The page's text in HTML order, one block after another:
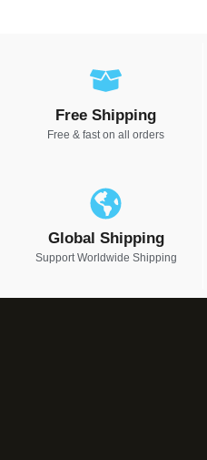
Free Shipping
Free & fast on all orders
Global Shipping
Support Worldwide Shipping